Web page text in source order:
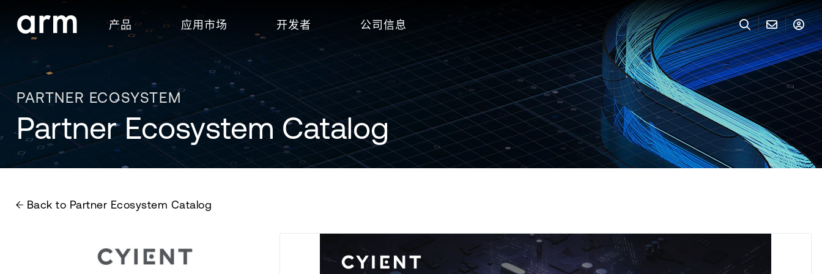
Skip to Footer
产品 应用市场 开发者 公司信息
PARTNER ECOSYSTEM
Partner Ecosystem Catalog
Back to Partner Ecosystem Catalog